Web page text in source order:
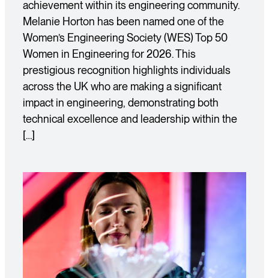
achievement within its engineering community.
Melanie Horton has been named one of the
Women’s Engineering Society (WES) Top 50
Women in Engineering for 2026. This
prestigious recognition highlights individuals
across the UK who are making a significant
impact in engineering, demonstrating both
technical excellence and leadership within the
[…]